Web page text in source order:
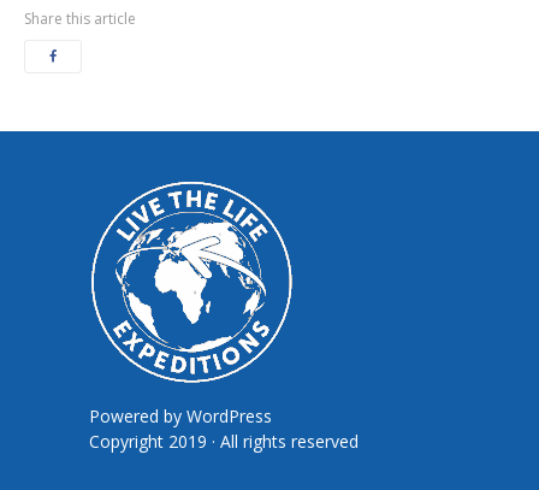
Share this article
Powered by WordPress
Copyright 2019 · All rights reserved